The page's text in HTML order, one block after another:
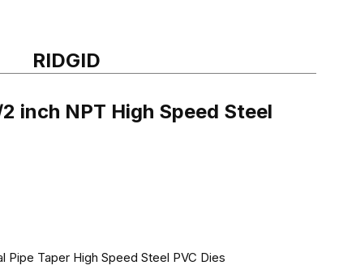
RIDGID
inch NPT High Speed Steel
Pipe Taper High Speed Steel PVC Dies